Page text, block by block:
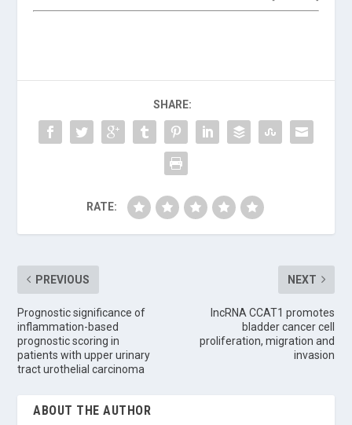
SHARE:
RATE:
PREVIOUS
Prognostic significance of
inflammation-based
prognostic scoring in
patients with upper urinary
tract urothelial carcinoma
NEXT
lncRNA CCAT1 promotes
bladder cancer cell
proliferation, migration and
invasion
ABOUT THE AUTHOR